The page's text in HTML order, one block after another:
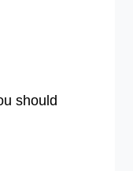
should